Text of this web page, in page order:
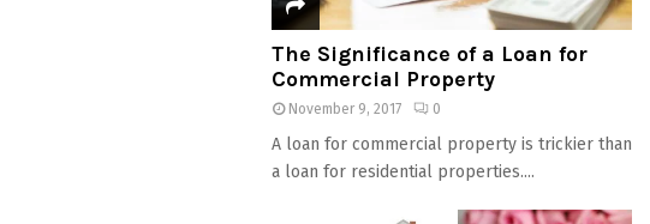
The Significance of a Loan for
Commercial Property
November 9, 2017 0
A loan for commercial property is trickier than
a loan for residential properties....